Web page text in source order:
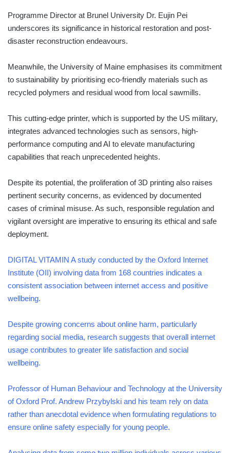
Programme Director at Brunel University Dr. Eujin Pei
underscores its significance in historical restoration and post-
disaster reconstruction endeavours.
Meanwhile, the University of Maine emphasises its commitment
to sustainability by prioritising eco-friendly materials such as
recycled polymers and residual wood from local sawmills.
This cutting-edge printer, which is supported by the US military,
integrates advanced technologies such as sensors, high-
performance computing and AI to elevate manufacturing
capabilities that reach unprecedented heights.
Despite its potential, the proliferation of 3D printing also raises
pertinent security concerns, as evidenced by documented
cases of criminal misuse. As such, responsible regulation and
vigilant oversight are imperative to ensuring its ethical and safe
deployment.
DIGITAL VITAMIN A study conducted by the Oxford Internet
Institute (OII) involving data from 168 countries indicates a
consistent association between internet access and positive
wellbeing.
Despite growing concerns about online harm, particularly
regarding social media, research suggests that overall internet
usage contributes to greater life satisfaction and social
wellbeing.
Professor of Human Behaviour and Technology at the University
of Oxford Prof. Andrew Przybylski and his team rely on data
rather than anecdotal evidence when formulating regulations to
ensure online safety especially for young people.